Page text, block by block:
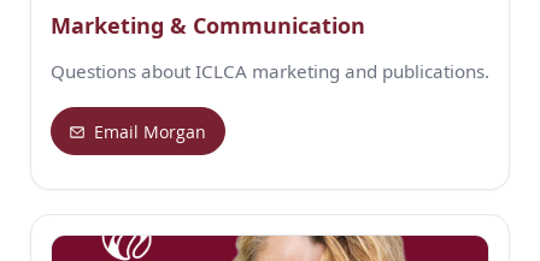
Marketing & Communication
Questions about ICLCA marketing and publications.
Email Morgan